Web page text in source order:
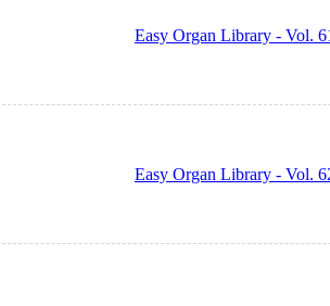
Easy Organ Library - Vol.
Easy Organ Library - Vol.